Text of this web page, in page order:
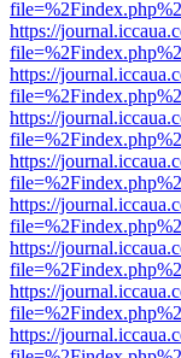
https://
https://
https://
https://
https://
https://
https://
https://